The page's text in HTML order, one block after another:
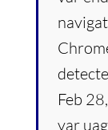
Feb
var